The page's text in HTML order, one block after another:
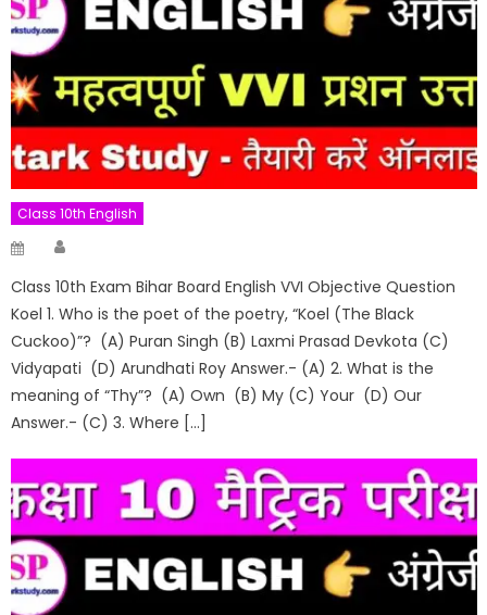
Class 10th English
Posted
Class 10th Exam Bihar Board English VVI Objective Question
Koel 1. Who is the poet of the poetry, “Koel (The Black
Cuckoo)”? (A) Puran Singh (B) Laxmi Prasad Devkota (C)
Vidyapati (D) Arundhati Roy Answer.- (A) 2. What is the
meaning of “Thy”? (A) Own (B) My (C) Your (D) Our
Answer.- (C) 3. Where […]